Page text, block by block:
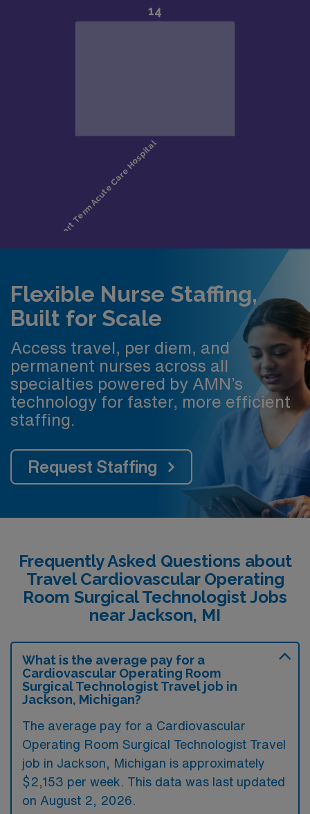
Flexible Nurse Staffing,
Built for Scale
Access travel, per diem, and
permanent nurses across all
specialties powered by AMN’s
technology for faster, more efficient
staffing.
Request Staffing
Frequently Asked Questions about
Travel Cardiovascular Operating
Room Surgical Technologist Jobs
near Jackson, MI
What is the average pay for a
Cardiovascular Operating Room
Surgical Technologist Travel job in
Jackson, Michigan?
The average pay for a Cardiovascular
Operating Room Surgical Technologist Travel
job in Jackson, Michigan is approximately
$2,153 per week. This data was last updated
on August 2, 2026.